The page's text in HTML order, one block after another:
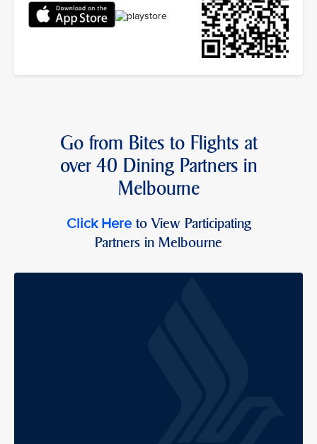
Go from Bites to Flights at
over 40 Dining Partners in
Melbourne
Click Hereto View Participating
Partners in Melbourne